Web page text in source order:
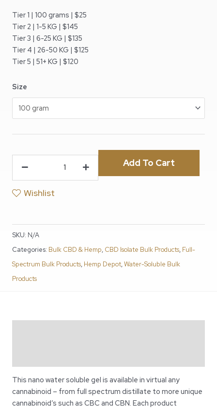
Tier 1 | 100 grams | $25
Tier 2 | 1-5 KG | $145
Tier 3 | 6-25 KG | $135
Tier 4 | 26-50 KG | $125
Tier 5 | 51+ KG | $120
Size
Add To Cart
Wishlist
SKU: N/A
Categories: Bulk CBD & Hemp, CBD Isolate Bulk Products, Full-
Spectrum Bulk Products, Hemp Depot,Water-Soluble Bulk
Products
This nano water soluble gel is available in virtual any
cannabinoid – from full spectrum distillate to more unique
cannabinoid‘s such as CBC and CBN. Each product